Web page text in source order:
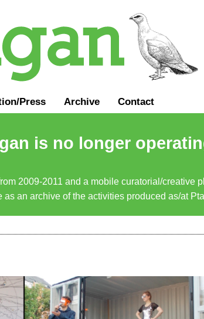
/Press Archive Contact
is no longer
2009-2011 and a mobile curatorial/creative
an archive of the activities produced as/at